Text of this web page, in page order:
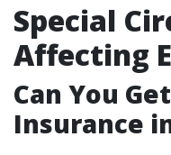
Special
Affecting
Can You
Insurance